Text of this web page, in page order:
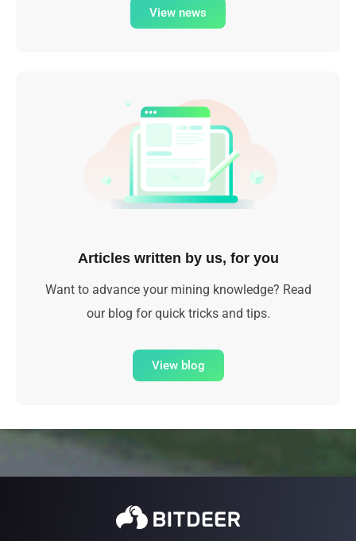
View news
Articles written by us, for you
Want to advance your mining knowledge? Read
our blog for quick tricks and tips.
View blog